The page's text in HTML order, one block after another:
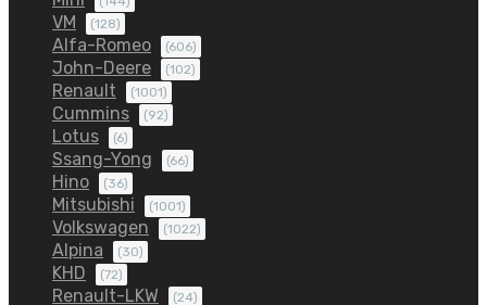
VM (128)
Alfa-Romeo (606)
John-Deere (102)
Renault (1001)
Cummins (92)
Lotus (6)
Ssang-Yong (66)
Hino (36)
Mitsubishi (1001)
Volkswagen (1022)
Alpina (30)
KHD (72)
Renault-LKW (24)